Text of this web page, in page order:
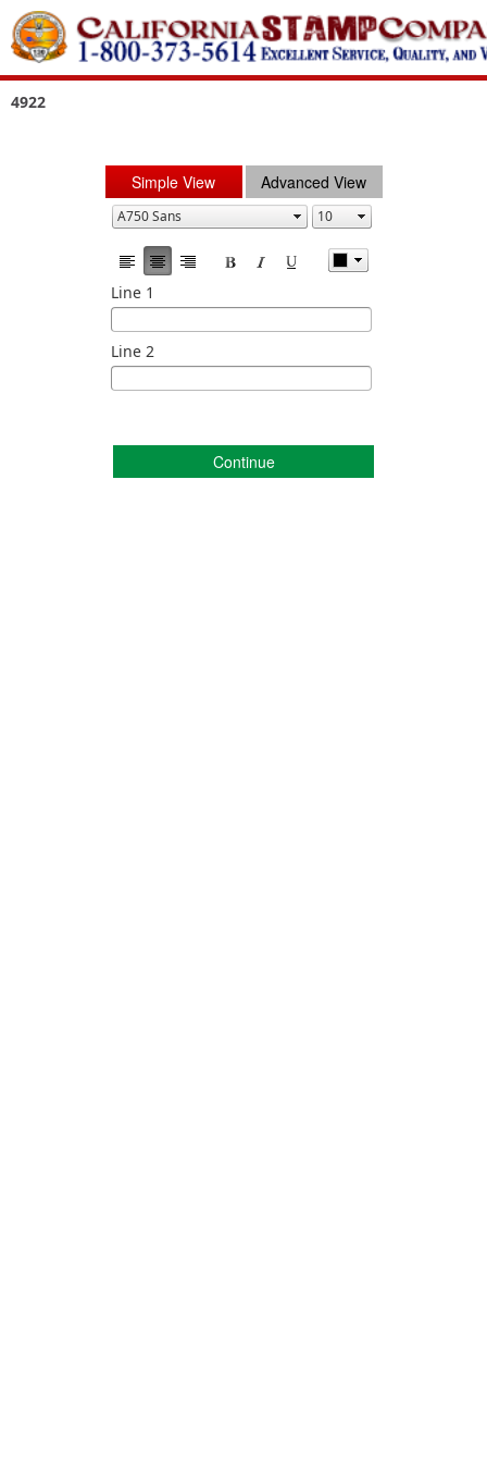
4922
Simple View Advanced View
Line 1
Line 2
Continue